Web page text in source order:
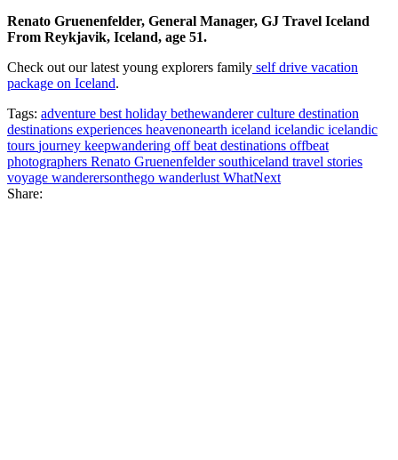
Renato Gruenenfelder, General Manager, GJ Travel Iceland
From Reykjavik, Iceland, age 51.
Check out our latest young explorers family self drive vacation
package on Iceland.
Tags: adventure best holiday bethewandererculture destination
destinations experiences heavenonearth iceland icelandic icelandic
tours journey keepwandering off beat destinations offbeat
photographers Renato Gruenenfeldersouthiceland travel stories
voyage wanderersonthego wanderlust WhatNext
Share: